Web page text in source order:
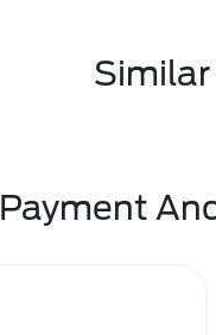
Payment